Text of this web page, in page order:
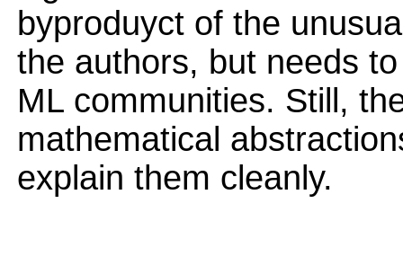
byproduyct of the
the authors, but needs
ML communities. Still,
mathematical
explain them cleanly.